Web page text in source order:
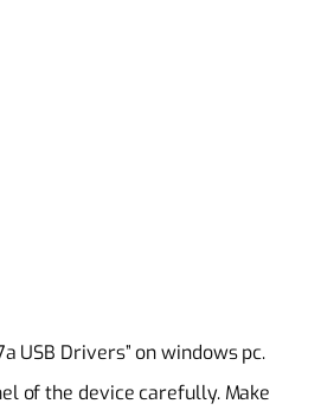
USB Drivers” on windows pc.
of the device carefully. Make